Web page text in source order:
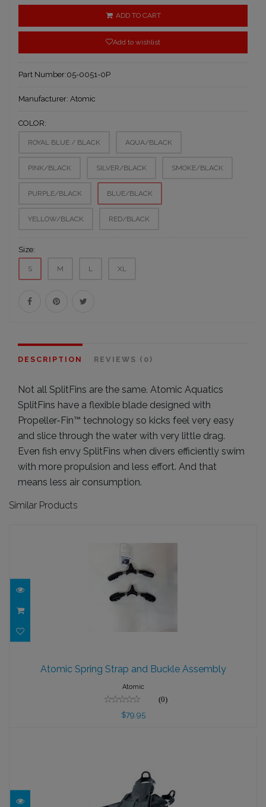
ADD TO CART
Add to wishlist
Part Number:05-0051-0P
Manufacturer: Atomic
COLOR:
ROYAL BLUE / BLACK AQUA/BLACK
PINK/BLACK SILVER/BLACK SMOKE/BLACK
PURPLE/BLACK BLUE/BLACK
YELLOW/BLACK RED/BLACK
Size:
S M L XL
DESCRIPTION REVIEWS (0)
Not all SplitFins are the same. Atomic Aquatics
SplitFins have a flexible blade designed with
Propeller-Fin™ technology so kicks feel very easy
and slice through the water with very little drag.
Even fish envy SplitFins when divers efficiently swim
with more propulsion and less effort. And that
means less air consumption.
Similar Products
Assembly
$79.95
Atomic Spring Strap and Buckle Assembly
Atomic
(0)
$79.95